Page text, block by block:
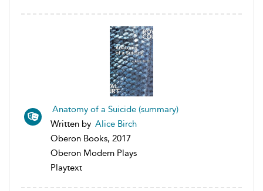
Anatomy of a Suicide (summary)
Written by Alice Birch
Oberon Books, 2017
Oberon Modern Plays
Playtext